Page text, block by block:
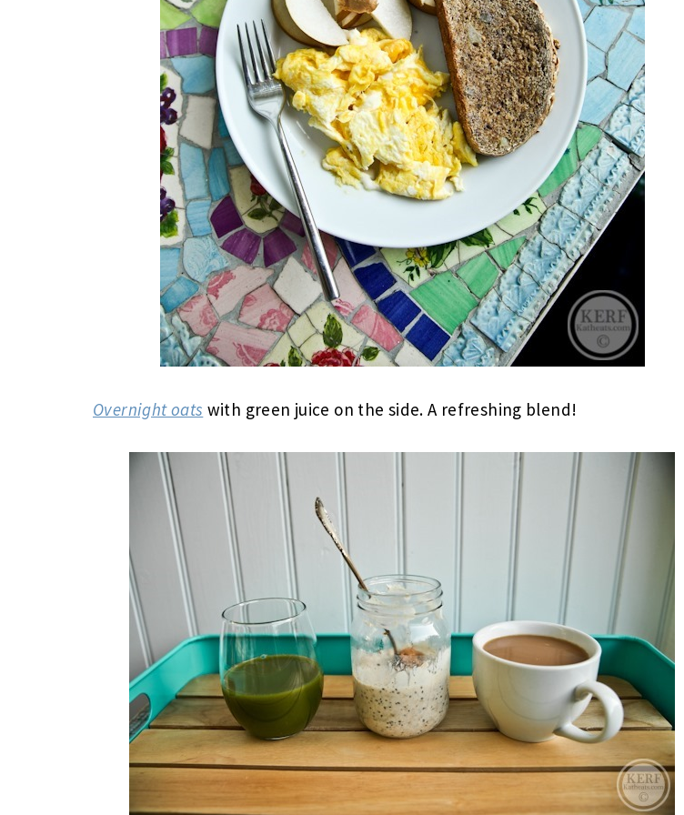
Overnight oats with green juice on the side. A refreshing blend!